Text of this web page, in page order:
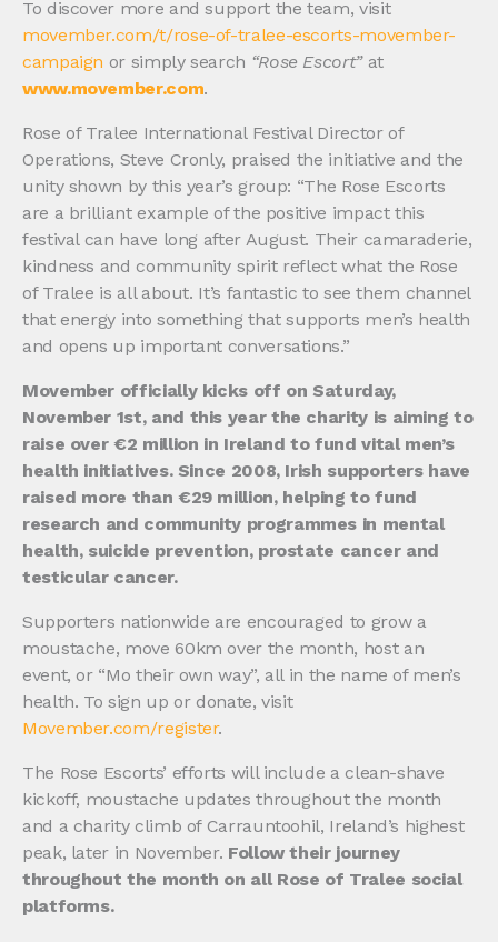
To discover more and support the team, visit
movember.com/t/rose-of-tralee-escorts-movember-
campaign or simply search “Rose Escort”at
www.movember.com.
Rose of Tralee International Festival Director of
Operations, Steve Cronly, praised the initiative and the
unity shown by this year’s group: “The Rose Escorts
are a brilliant example of the positive impact this
festival can have long after August. Their camaraderie,
kindness and community spirit reflect what the Rose
of Tralee is all about. It’s fantastic to see them channel
that energy into something that supports men’s health
and opens up important conversations.”
Movember officially kicks off on Saturday,
November 1st, and this year the charity is aiming to
raise over €2 million in Ireland to fund vital men’s
health initiatives. Since 2008, Irish supporters have
raised more than €29 million, helping to fund
research and community programmes in mental
health, suicide prevention, prostate cancer and
testicular cancer.
Supporters nationwide are encouraged to grow a
moustache, move 60km over the month, host an
event, or “Mo their own way”, all in the name of men’s
health. To sign up or donate, visit
Movember.com/register.
The Rose Escorts’ efforts will include a clean-shave
kickoff, moustache updates throughout the month
and a charity climb of Carrauntoohil, Ireland’s highest
peak, later in November. Follow their journey
throughout the month on all Rose of Tralee social
platforms.